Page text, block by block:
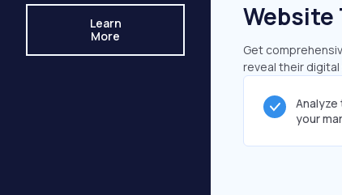
Learn
More
Get
reveal their
your